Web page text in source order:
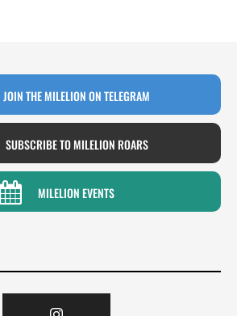
JOIN THE MILELION ON TELEGRAM
SUBSCRIBE TO MILELION ROARS
MILELION EVENTS